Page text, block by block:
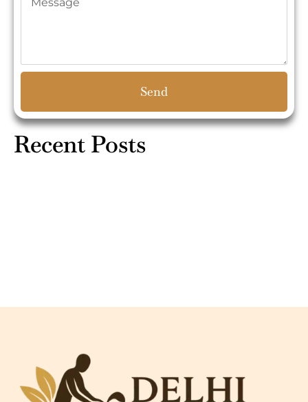
Send
Recent Posts